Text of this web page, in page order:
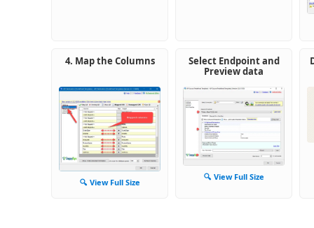
4. Map the Columns
🔍 View Full Size
Select Endpoint and
Preview data
🔍 View Full Size